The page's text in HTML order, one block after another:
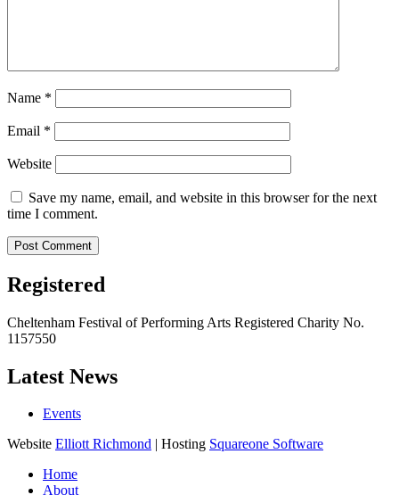
Name *
Email *
Website
Save my name, email, and website in this browser for the next
time I comment.
Registered
Cheltenham Festival of Performing Arts Registered Charity No.
1157550
Latest News
Events
Website Elliott Richmond | Hosting Squareone Software
Home
About